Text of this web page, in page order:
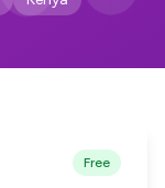
Free